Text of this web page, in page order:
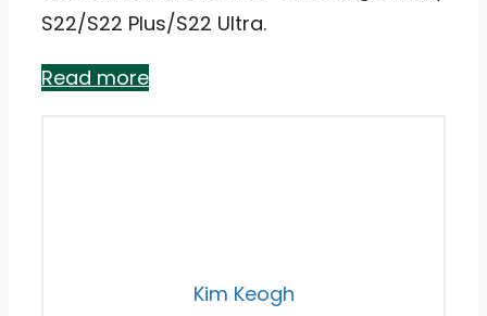
S22/S22 Plus/S22 Ultra.
Read more
Kim Keogh